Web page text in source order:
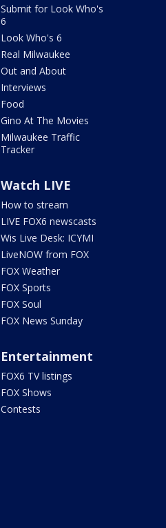
Submit for Look Who's
6
Look Who's 6
Real Milwaukee
Out and About
Interviews
Food
Gino At The Movies
Milwaukee Traffic
Tracker
Watch LIVE
How to stream
LIVE FOX6 newscasts
Wis Live Desk: ICYMI
LiveNOW from FOX
FOX Weather
FOX Sports
FOX Soul
FOX News Sunday
Entertainment
FOX6 TV listings
FOX Shows
Contests